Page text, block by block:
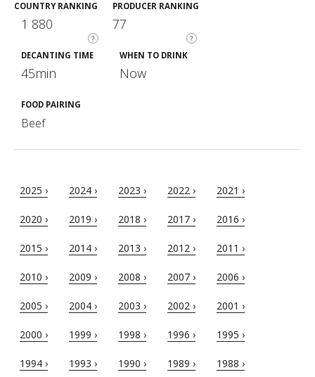
COUNTRY RANKING
?
1 880
PRODUCER RANKING
?
77
DECANTING TIME
45min
WHEN TO DRINK
Now
FOOD PAIRING
Beef
2025 › 2024 › 2023 › 2022 › 2021 ›
2020 › 2019 › 2018 › 2017 › 2016 ›
2015 › 2014 › 2013 › 2012 › 2011 ›
2010 › 2009 › 2008 › 2007 › 2006 ›
2005 › 2004 › 2003 › 2002 › 2001 ›
2000 › 1999 › 1998 › 1996 › 1995 ›
1994 › 1993 › 1990 › 1989 › 1988 ›